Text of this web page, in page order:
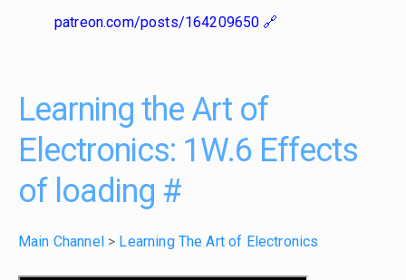
patreon.com/posts/164209650
Learning the Art of
Electronics: 1W.6 Effects
of loading #
Main Channel > Learning The Art of Electronics